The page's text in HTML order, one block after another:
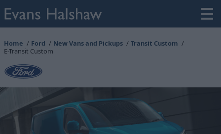
Home Ford New Vans and Pickups
Transit Custom
E-Transit Custom